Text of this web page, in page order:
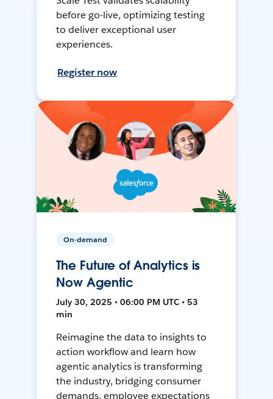
before go-live, optimizing testing
to deliver exceptional user
experiences.
Register now
On-demand
The Future of Analytics is
Now Agentic
July 30, 2025 • 06:00 PM UTC • 53
min
Reimagine the data to insights to
action workflow and learn how
agentic analytics is transforming
the industry, bridging consumer
demands, employee expectations